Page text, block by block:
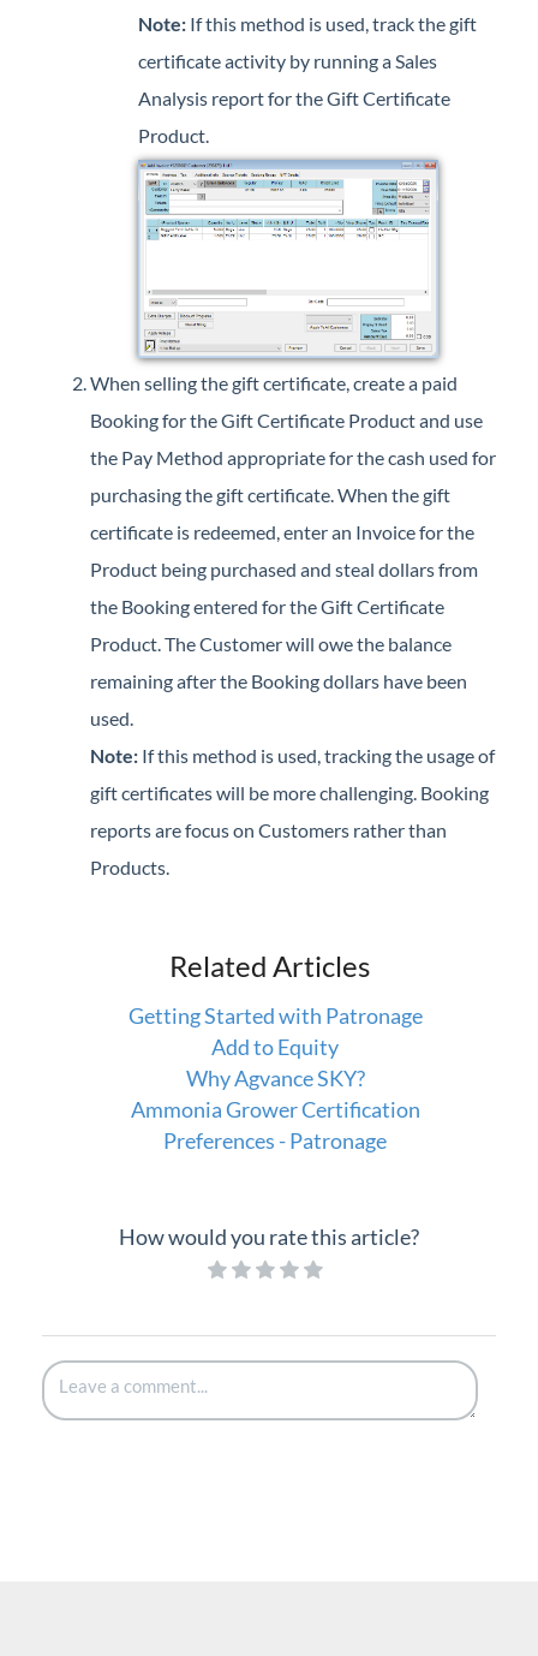
Note: If this method is used, track the gift
certificate activity by running a Sales
Analysis report for the Gift Certificate
Product.
When selling the gift certificate, create a paid
Booking for the Gift Certificate Product and use
the Pay Method appropriate for the cash used for
purchasing the gift certificate. When the gift
certificate is redeemed, enter an Invoice for the
Product being purchased and steal dollars from
the Booking entered for the Gift Certificate
Product. The Customer will owe the balance
remaining after the Booking dollars have been
used.
Note: If this method is used, tracking the usage of
gift certificates will be more challenging. Booking
reports are focus on Customers rather than
Products.
Related Articles
Getting Started with Patronage
Add to Equity
Why Agvance SKY?
Ammonia Grower Certification
Preferences - Patronage
How would you rate this article?